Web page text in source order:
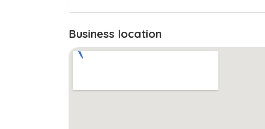
Business location